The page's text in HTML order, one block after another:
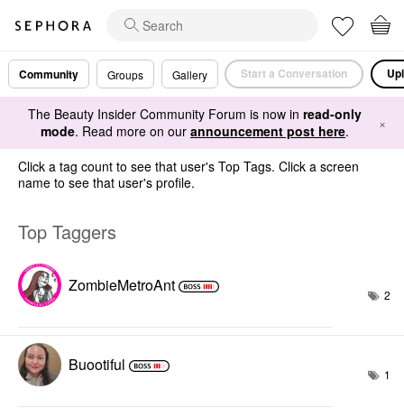
Community Groups Gallery Start a Conversation
The Beauty Insider Community Forum is now in read-only
mode. Read more on our announcement post here. ×
Click a tag count to see that user's Top Tags. Click a screen
name to see that user's profile.
Top Taggers
ZombieMetroAnt 2
Buootiful 1